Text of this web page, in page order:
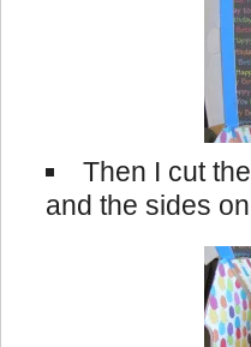
Then I cut
and the sides